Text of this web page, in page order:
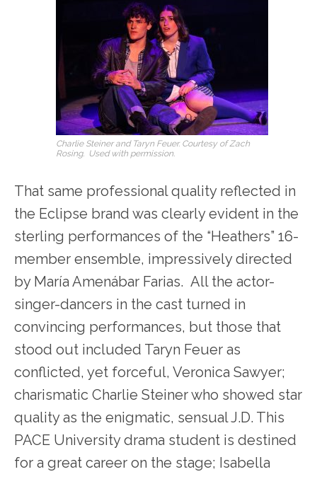
Charlie Steiner and Taryn Feuer. Courtesy of Zach
Rosing. Used with permission.
That same professional quality reflected in
the Eclipse brand was clearly evident in the
sterling performances of the “Heathers” 16-
member ensemble, impressively directed
by María Amenábar Farias. All the actor-
singer-dancers in the cast turned in
convincing performances, but those that
stood out included Taryn Feuer as
conflicted, yet forceful, Veronica Sawyer;
charismatic Charlie Steiner who showed star
quality as the enigmatic, sensual J.D. This
PACE University drama student is destined
for a great career on the stage; Isabella